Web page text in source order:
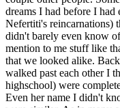
dreams I had before I had
Nefertiti's reincarnations)
didn't barely even know
mention to me stuff like
that we looked alike.
walked past each other I
highschool) were
Even her name I didn't